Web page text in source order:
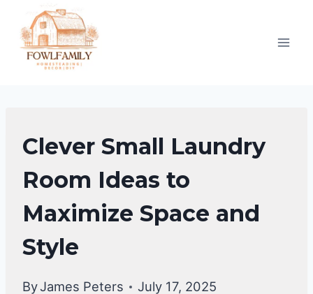
content
LAUNDRY
ROOM
Clever Small Laundry
Room Ideas to
Maximize Space and
Style
ByJames Peters July 17, 2025